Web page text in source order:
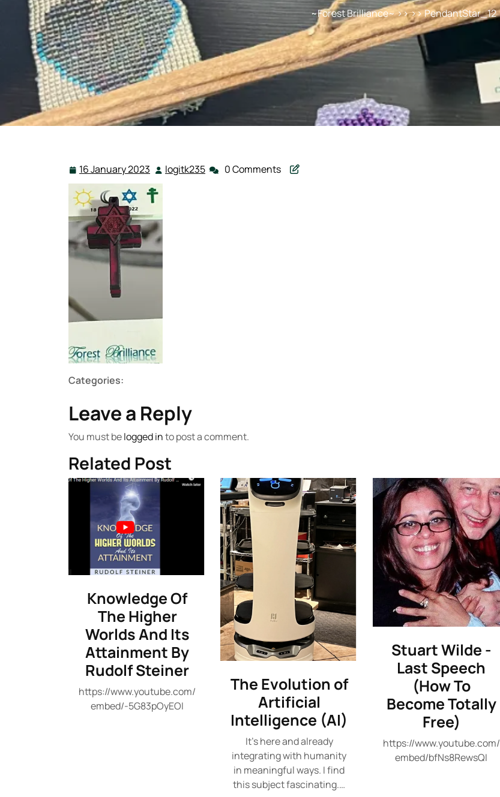
~Forest Brilliance~>> >> PendantStar_12
16 January 2023 16
January
2023
logitk235 logitk235
0 Comments
Categories:
Leave a Reply
You must belogged into post a comment.
Related Post
Knowledge Of
The Higher
Worlds And Its
Attainment By
Rudolf Steiner
https://www.youtube.com/
embed/-5G83pOyEOI
The Evolution of
Artificial
Intelligence (AI)
It's here and already
integrating with humanity
in meaningful ways. I find
this subject fascinating.…
Stuart Wilde -
Last Speech
(How To
Become Totally
Free)
https://www.youtube.com/
embed/bfNs8RewsQI